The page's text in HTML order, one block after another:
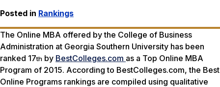
Posted in Rankings
The Online MBA offered by the College of Business
Administration at Georgia Southern University has been
ranked 17th by BestColleges.com as a Top Online MBA
Program of 2015. According to BestColleges.com, the Best
Online Programs rankings are compiled using qualitative